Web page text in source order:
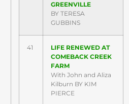
GREENVILLE
BY TERESA
GUBBINS
41
LIFE RENEWED AT
COMEBACK CREEK
FARM
With John and Aliza
Kilburn BY KIM
PIERCE